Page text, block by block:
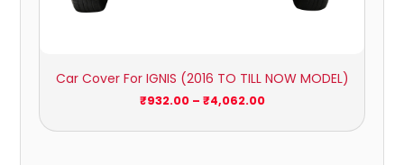
Car Cover For IGNIS (2016 TO TILL NOW MODEL)
₹932.00 – ₹4,062.00